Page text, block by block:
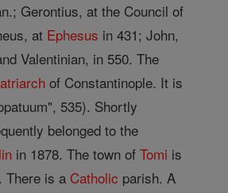
Gerontius, at the Council of
at Ephesus in 431; John,
Valentinian, in 550. The
of Constantinople. It is
535). Shortly
belonged to the
in 1878. The town ofTomi is
There is a Catholic parish. A